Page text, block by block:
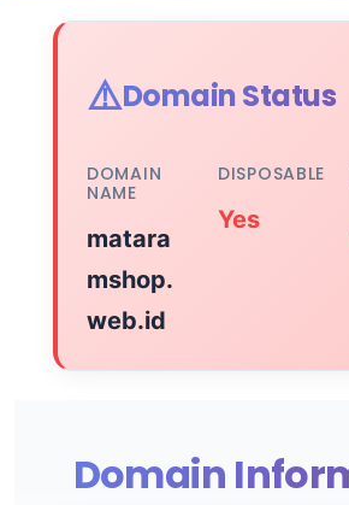
⚠️Domain Status
DOMAIN
NAME
matara
mshop.
web.id
DISPOSABLE
Yes
Domain